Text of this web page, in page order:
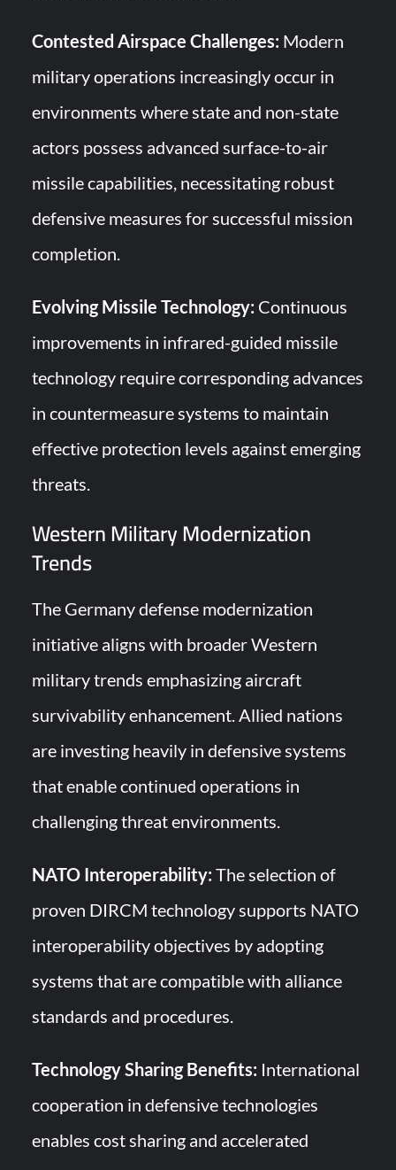
Contested Airspace Challenges: Modern
military operations increasingly occur in
environments where state and non-state
actors possess advanced surface-to-air
missile capabilities, necessitating robust
defensive measures for successful mission
completion.
Evolving Missile Technology: Continuous
improvements in infrared-guided missile
technology require corresponding advances
in countermeasure systems to maintain
effective protection levels against emerging
threats.
Western Military Modernization
Trends
The Germany defense modernization
initiative aligns with broader Western
military trends emphasizing aircraft
survivability enhancement. Allied nations
are investing heavily in defensive systems
that enable continued operations in
challenging threat environments.
NATO Interoperability: The selection of
proven DIRCM technology supports NATO
interoperability objectives by adopting
systems that are compatible with alliance
standards and procedures.
Technology Sharing Benefits: International
cooperation in defensive technologies
enables cost sharing and accelerated